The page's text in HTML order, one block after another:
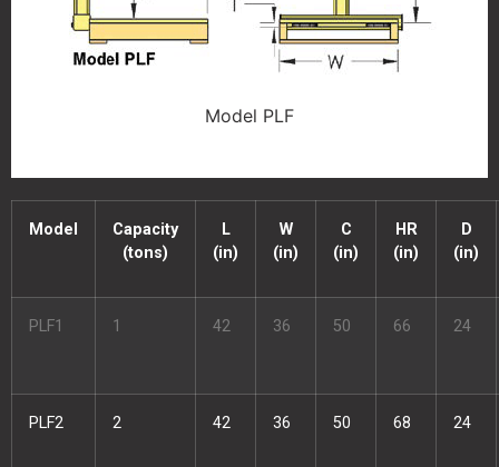
Model PLF
Model
Capacity
(tons)
L
(in)
W
(in)
C
(in)
HR
(in)
D
(in)
PLF1 1 42 36 50 66 24
PLF2 2 42 36 50 68 24